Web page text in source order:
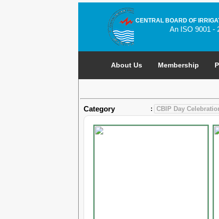
CENTRAL BOARD OF
An ISO 9001 -
About Us Membership
Category :